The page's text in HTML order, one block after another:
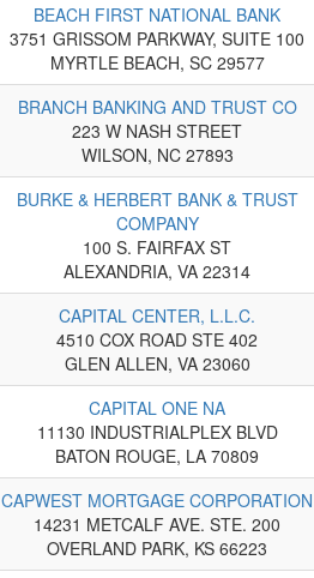
BEACH FIRST NATIONAL BANK
3751 GRISSOM PARKWAY, SUITE 100
MYRTLE BEACH, SC 29577
BRANCH BANKING AND TRUST CO
223 W NASH STREET
WILSON, NC 27893
BURKE & HERBERT BANK & TRUST
COMPANY
100 S. FAIRFAX ST
ALEXANDRIA, VA 22314
CAPITAL CENTER, L.L.C.
4510 COX ROAD STE 402
GLEN ALLEN, VA 23060
CAPITAL ONE NA
11130 INDUSTRIALPLEX BLVD
BATON ROUGE, LA 70809
CAPWEST MORTGAGE CORPORATION
14231 METCALF AVE. STE. 200
OVERLAND PARK, KS 66223